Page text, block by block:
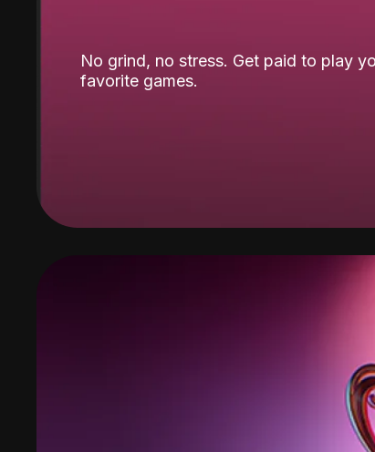
No grind, no stress. Get paid to play
favorite games.